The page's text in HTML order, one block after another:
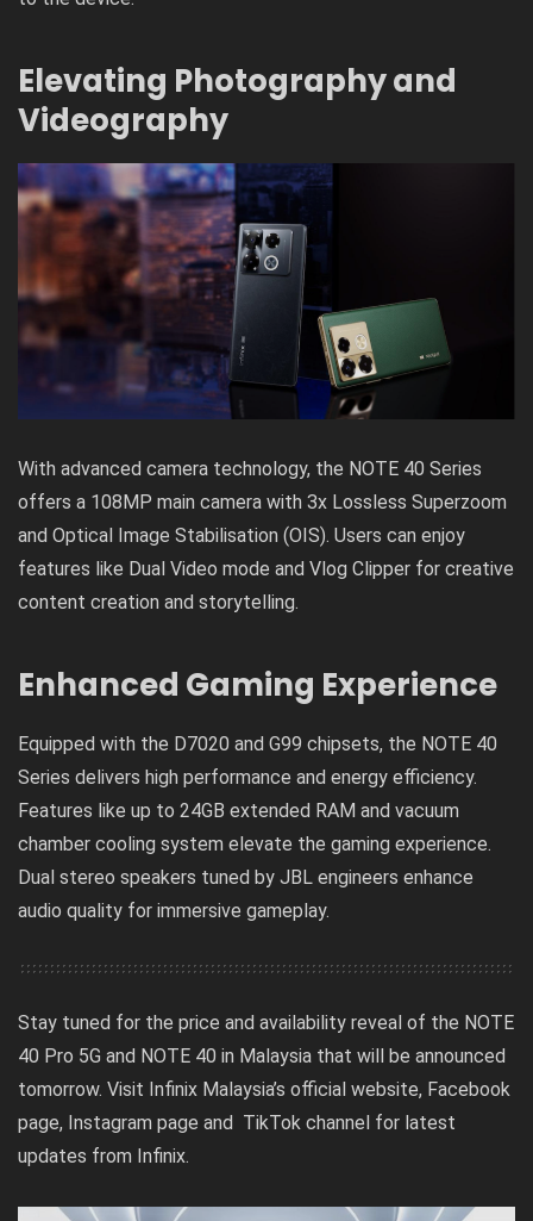
Elevating Photography and
Videography
With advanced camera technology, the NOTE 40 Series
offers a 108MP main camera with 3x Lossless Superzoom
and Optical Image Stabilisation (OIS). Users can enjoy
features like Dual Video mode and Vlog Clipper for creative
content creation and storytelling.
Enhanced Gaming Experience
Equipped with the D7020 and G99 chipsets, the NOTE 40
Series delivers high performance and energy efficiency.
Features like up to 24GB extended RAM and vacuum
chamber cooling system elevate the gaming experience.
Dual stereo speakers tuned by JBL engineers enhance
audio quality for immersive gameplay.
Stay tuned for the price and availability reveal of the NOTE
40 Pro 5G and NOTE 40 in Malaysia that will be announced
tomorrow. Visit Infinix Malaysia’s official website, Facebook
page, Instagram page and TikTok channel for latest
updates from Infinix.